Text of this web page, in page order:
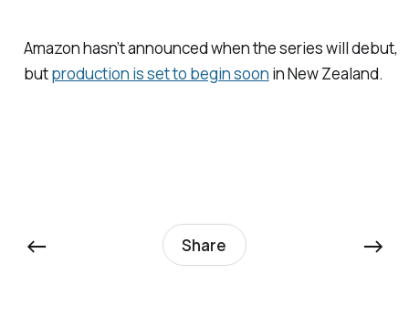
Amazon hasn’t announced when the series will debut,
butproduction is set to begin soon in New Zealand.
← Share →